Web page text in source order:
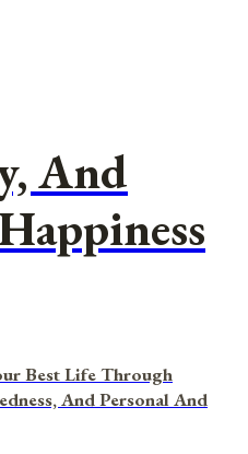
And
Best Life Through
And Personal And